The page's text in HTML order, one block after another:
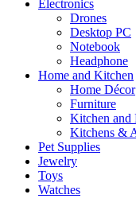
Electronics
Drones
Desktop PC
Notebook
Headphone
Home and Kitchen
Home Décor
Furniture
Kitchen and
Kitchens &
Pet Supplies
Jewelry
Toys
Watches